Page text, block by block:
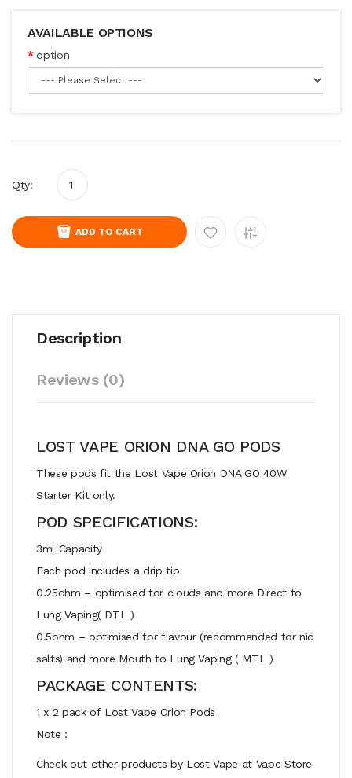
AVAILABLE OPTIONS
option
Qty:
ADD TO CART
Description
Reviews (0)
LOST VAPE ORION DNA GO PODS
These pods fit the Lost Vape Orion DNA GO 40W
Starter Kit only.
POD SPECIFICATIONS:
3ml Capacity
Each pod includes a drip tip
0.25ohm – optimised for clouds and more Direct to
Lung Vaping( DTL )
0.5ohm – optimised for flavour (recommended for nic
salts) and more Mouth to Lung Vaping ( MTL )
PACKAGE CONTENTS:
1 x 2 pack of Lost Vape Orion Pods
Note :
Check out other products by Lost Vape at Vape Store